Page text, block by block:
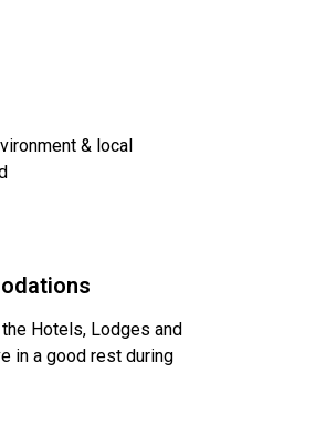
& local
Hotels, Lodges and
in a good rest during